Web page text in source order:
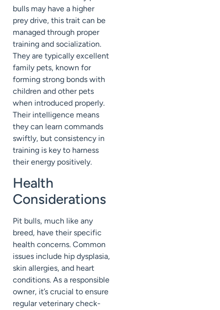
bulls may have a higher
prey drive, this trait can be
managed through proper
training and socialization.
They are typically excellent
family pets, known for
forming strong bonds with
children and other pets
when introduced properly.
Their intelligence means
they can learn commands
swiftly, but consistency in
training is key to harness
their energy positively.
Health
Considerations
Pit bulls, much like any
breed, have their specific
health concerns. Common
issues include hip dysplasia,
skin allergies, and heart
conditions. As a responsible
owner, it’s crucial to ensure
regular veterinary check-